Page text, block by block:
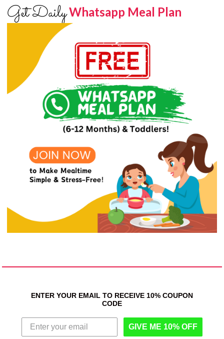
Get DailyWhatsapp Meal Plan
ENTER YOUR EMAIL TO RECEIVE 10% COUPON
CODE
GIVE ME 10% OFF